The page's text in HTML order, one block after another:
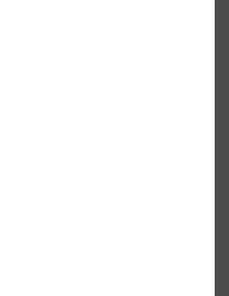
the registration